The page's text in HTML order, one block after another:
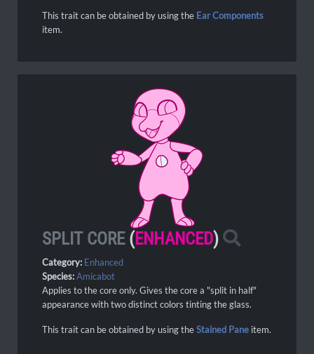
This trait can be obtained by using the Ear Components
item.
SPLIT CORE(ENHANCED)
Category: Enhanced
Species:Amicabot
Applies to the core only. Gives the core a "split in half"
appearance with two distinct colors tinting the glass.
This trait can be obtained by using theStained Pane item.